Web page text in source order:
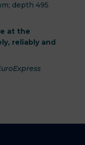
depth 495
at the
reliably and